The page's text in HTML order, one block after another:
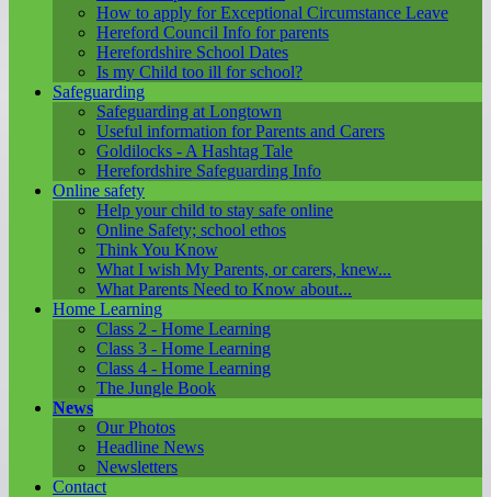
How to apply for Exceptional Circumstance Leave
Hereford Council Info for parents
Herefordshire School Dates
Is my Child too ill for school?
Safeguarding
Safeguarding at Longtown
Useful information for Parents and Carers
Goldilocks - A Hashtag Tale
Herefordshire Safeguarding Info
Online safety
Help your child to stay safe online
Online Safety; school ethos
Think You Know
What I wish My Parents, or carers, knew...
What Parents Need to Know about...
Home Learning
Class 2 - Home Learning
Class 3 - Home Learning
Class 4 - Home Learning
The Jungle Book
News
Our Photos
Headline News
Newsletters
Contact